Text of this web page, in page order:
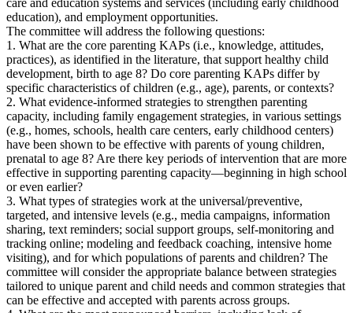
education), and employment opportunities.
The committee will address the following questions:
1. What are the core parenting KAPs (i.e., knowledge, attitudes,
practices), as identified in the literature, that support healthy child
development, birth to age 8? Do core parenting KAPs differ by
specific characteristics of children (e.g., age), parents, or contexts?
2. What evidence-informed strategies to strengthen parenting
capacity, including family engagement strategies, in various settings
(e.g., homes, schools, health care centers, early childhood centers)
have been shown to be effective with parents of young children,
prenatal to age 8? Are there key periods of intervention that are more
effective in supporting parenting capacity—beginning in high school
or even earlier?
3. What types of strategies work at the universal/preventive,
targeted, and intensive levels (e.g., media campaigns, information
sharing, text reminders; social support groups, self-monitoring and
tracking online; modeling and feedback coaching, intensive home
visiting), and for which populations of parents and children? The
committee will consider the appropriate balance between strategies
tailored to unique parent and child needs and common strategies that
can be effective and accepted with parents across groups.